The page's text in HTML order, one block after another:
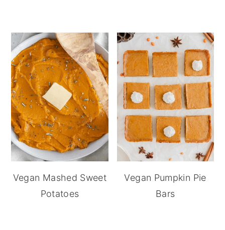
Vegan Mashed Sweet
Potatoes
Vegan Pumpkin Pie
Bars